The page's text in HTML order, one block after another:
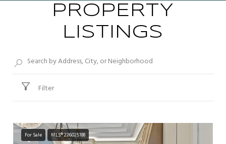
PROPERTY
LISTINGS
Filter
For Sale MLS® 226025188